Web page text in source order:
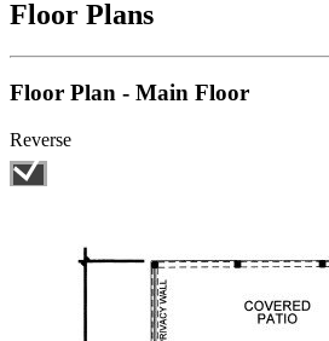
Floor Plans
Floor Plan - Main Floor
Reverse